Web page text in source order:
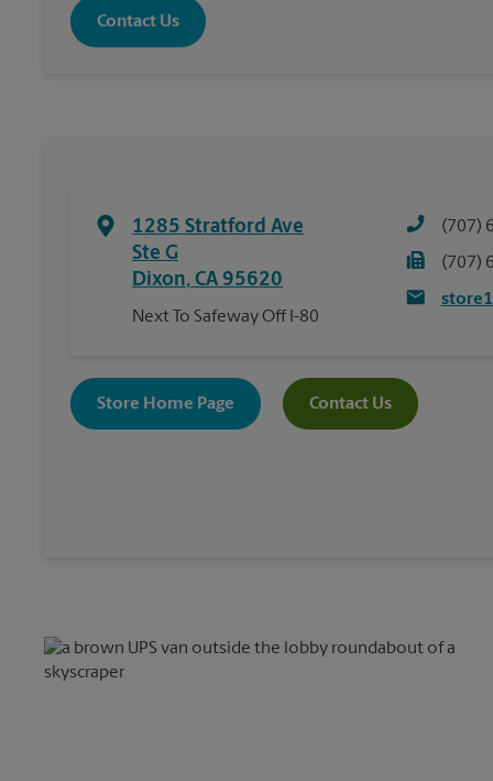
Contact Us
1285 Stratford Ave
Ste G
Dixon, CA 95620
Next To Safeway Off I-80
(707)
(707)
Store Home Page Contact Us